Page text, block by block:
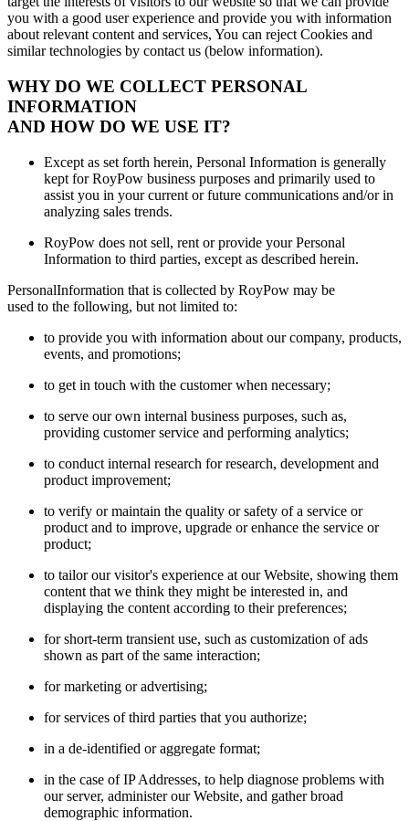
you with a good user experience and provide you with information
about relevant content and services, You can reject Cookies and
similar technologies by contact us (below information).
WHY DO WE COLLECT PERSONAL
INFORMATION
AND HOW DO WE USE IT?
Except as set forth herein, Personal Information is generally
kept for RoyPow business purposes and primarily used to
assist you in your current or future communications and/or in
analyzing sales trends.
RoyPow does not sell, rent or provide your Personal
Information to third parties, except as described herein.
PersonalInformation that is collected by RoyPow may be
used to the following, but not limited to:
to provide you with information about our company, products,
events, and promotions;
to get in touch with the customer when necessary;
to serve our own internal business purposes, such as,
providing customer service and performing analytics;
to conduct internal research for research, development and
product improvement;
to verify or maintain the quality or safety of a service or
product and to improve, upgrade or enhance the service or
product;
to tailor our visitor's experience at our Website, showing them
content that we think they might be interested in, and
displaying the content according to their preferences;
for short-term transient use, such as customization of ads
shown as part of the same interaction;
for marketing or advertising;
for services of third parties that you authorize;
in a de-identified or aggregate format;
in the case of IP Addresses, to help diagnose problems with
our server, administer our Website, and gather broad
demographic information.